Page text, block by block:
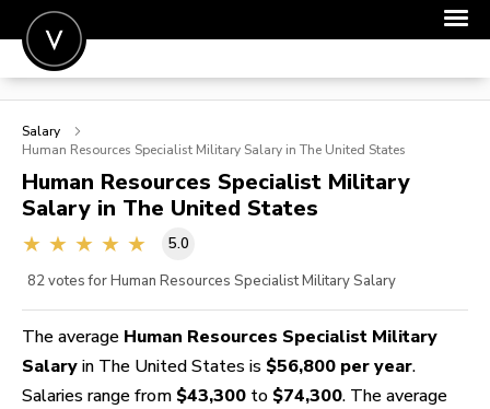
POST A JOB
JOIN
SIGN IN
FOR CANDIDATES
FOR EMPLOYERS
Salary
Human Resources Specialist Military Salary in The United States
Human Resources Specialist Military
Salary in The United States
5.0
82 votes for Human Resources Specialist Military Salary
The average Human Resources Specialist Military
Salary in The United States is $56,800 per year.
Salaries range from $43,300 to $74,300. The average